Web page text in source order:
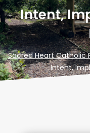
Intent,
Sacred Heart Catholic
Intent,